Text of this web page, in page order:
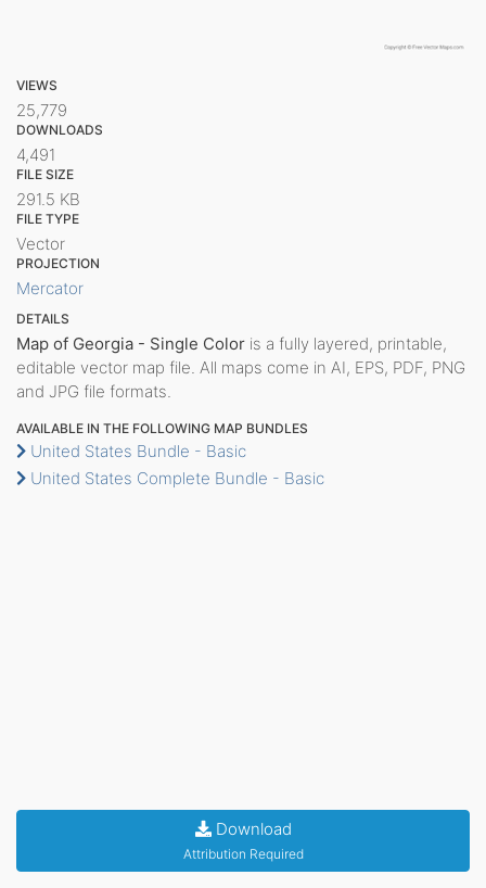
VIEWS
25,779
DOWNLOADS
4,491
FILE SIZE
291.5 KB
FILE TYPE
Vector
PROJECTION
Mercator
DETAILS
Map of Georgia - Single Color is a fully layered, printable,
editable vector map file. All maps come in AI, EPS, PDF, PNG
and JPG file formats.
AVAILABLE IN THE FOLLOWING MAP BUNDLES
United States Bundle - Basic
United States Complete Bundle - Basic
Download
Attribution Required